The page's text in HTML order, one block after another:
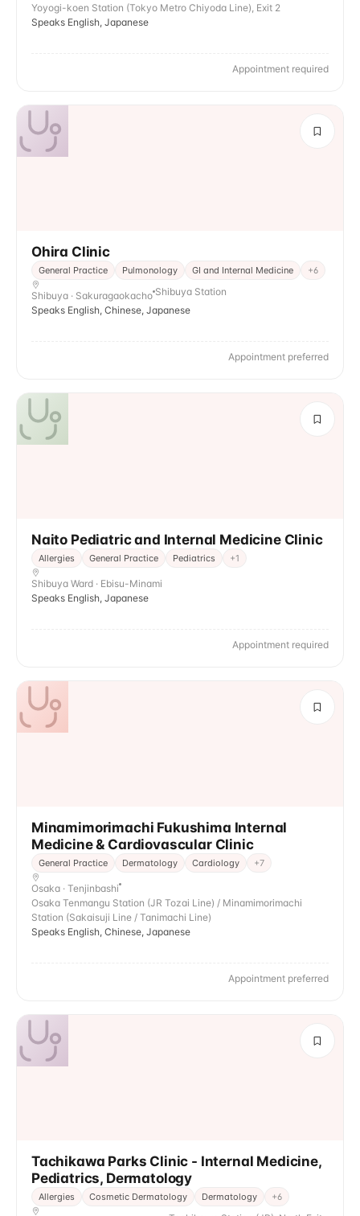
Yoyogi-koen Station (Tokyo Metro Chiyoda Line), Exit 2
Speaks English, Japanese
Appointment required
Ohira Clinic
General Practice Pulmonology GI and Internal Medicine +6
Shibuya · Sakuragaokacho Shibuya Station
Speaks English, Chinese, Japanese
Appointment preferred
Naito Pediatric and Internal Medicine Clinic
Allergies General Practice Pediatrics +1
Shibuya Ward · Ebisu-Minami
Speaks English, Japanese
Appointment required
Minamimorimachi Fukushima Internal
Medicine & Cardiovascular Clinic
General Practice Dermatology Cardiology +7
Osaka · Tenjinbashi
Osaka Tenmangu Station (JR Tozai Line) / Minamimorimachi
Station (Sakaisuji Line / Tanimachi Line)
Speaks English, Chinese, Japanese
Appointment preferred
Tachikawa Parks Clinic - Internal Medicine,
Pediatrics, Dermatology
Allergies Cosmetic Dermatology Dermatology +6